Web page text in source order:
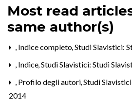
Most read
same author(s)
, Indice completo,Studi Slavistici:
, Indice,Studi Slavistici: Studi
, Profilo degli autori,Studi
2014